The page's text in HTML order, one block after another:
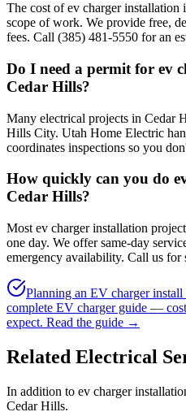
The cost of ev charger installation
scope of work. We provide free,
fees. Call (385) 481-5550 for an
Do I need a permit for ev
Cedar Hills?
Many electrical projects in Cedar
Hills City. Utah Home Electric
coordinates inspections so you
How quickly can you do
Cedar Hills?
Most ev charger installation
one day. We offer same-day
emergency availability. Call us for
Planning an EV charger
complete EV charger guide —
expect. Read the guide →
Related Electrical
In addition to ev charger
Cedar Hills.